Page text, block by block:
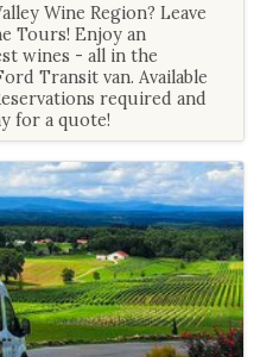
Wine Region? Leave
Tours! Enjoy an
wines - all in the
Transit van. Available
required and
for a quote!